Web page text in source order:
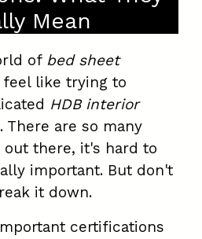
Mean
of bed sheet
like trying to
HDB interior
There are so many
out there, it's hard to
important. But don't
it down.
certifications